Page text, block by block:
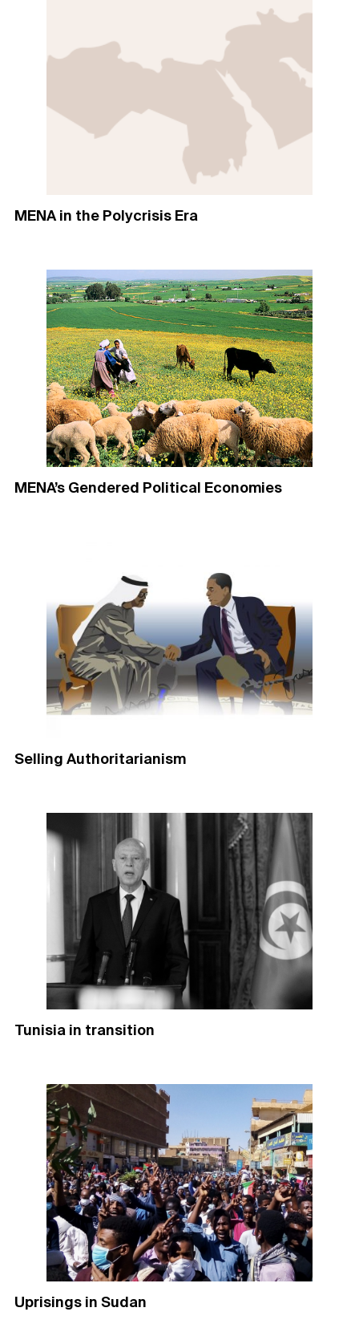
MENA in the Polycrisis Era
MENA’s Gendered Political Economies
Selling Authoritarianism
Tunisia in transition
Uprisings in Sudan